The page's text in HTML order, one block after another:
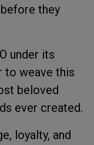
they
under its
to weave this
beloved
ever created.
loyalty, and